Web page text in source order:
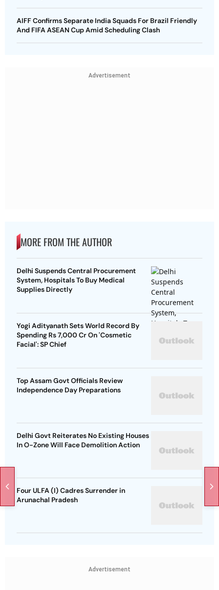
AIFF Confirms Separate India Squads For Brazil Friendly
And FIFA ASEAN Cup Amid Scheduling Clash
Advertisement
MORE FROM THE AUTHOR
Delhi Suspends Central Procurement
System, Hospitals To Buy Medical
Supplies Directly
Yogi Adityanath Sets World Record By
Spending Rs 7,000 Cr On 'Cosmetic
Facial': SP Chief
Top Assam Govt Officials Review
Independence Day Preparations
Delhi Govt Reiterates No Existing Houses
In O-Zone Will Face Demolition Action
Four ULFA (I) Cadres Surrender in
Arunachal Pradesh
Advertisement